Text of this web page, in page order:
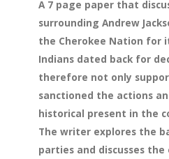
A 7 page paper that
surrounding Andrew
the Cherokee Nation for
Indians dated back for
therefore not only
sanctioned the actions
historical present in the
The writer explores the
parties and discusses